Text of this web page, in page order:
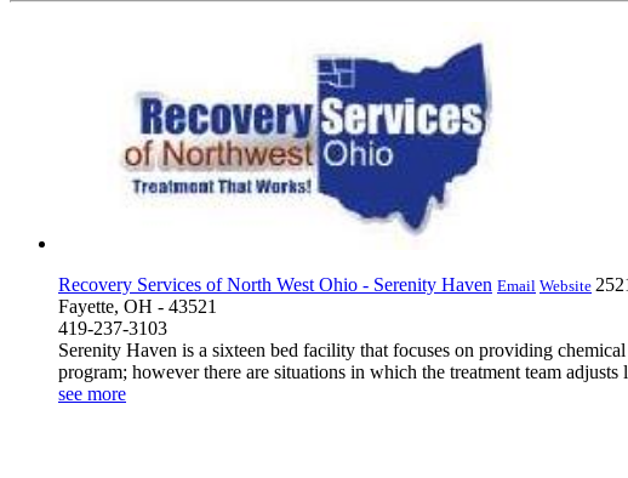
Recovery Services of North West Ohio - Serenity Haven Email Website
Fayette, OH - 43521
419-237-3103
Serenity Haven is a sixteen bed facility that focuses on providing
program; however there are situations in which the treatment team
see more